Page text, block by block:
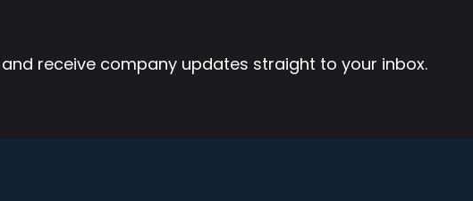
receive company updates straight to your inbox.